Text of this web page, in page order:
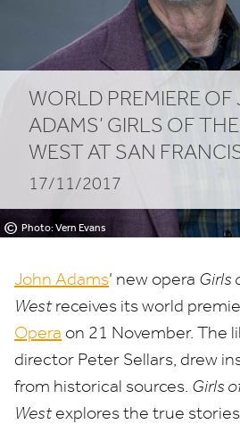
Adams’
Girls
of
the
Golden
West
at
San
Francisco
Opera
© Photo: Vern Evans
WORLD PREMIERE
ADAMS’ GIRLS OF
WEST AT SAN
17/11/2017
John Adams’ new opera Girls
West receives its world
Opera on 21 November. The
director Peter Sellars, drew
from historical sources. Girls
West explores the true